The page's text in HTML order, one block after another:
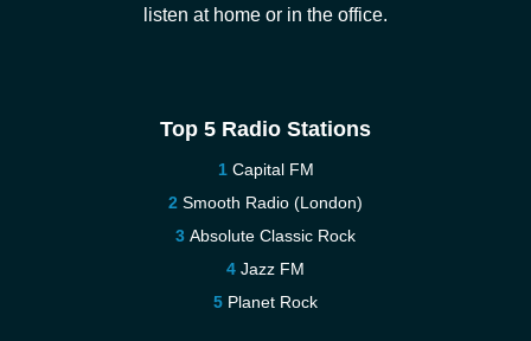
listen at home or in the office.
Top 5 Radio Stations
Capital FM
Smooth Radio (London)
Absolute Classic Rock
Jazz FM
Planet Rock